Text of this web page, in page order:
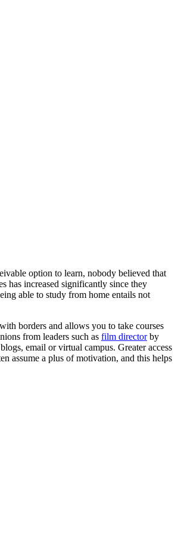
option to learn, nobody believed that
has increased significantly since they
able to study from home entails not
borders and allows you to take courses
from leaders such as film directorby
email or virtual campus. Greater access
assume a plus of motivation, and this helps